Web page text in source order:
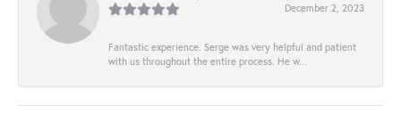
December 2, 2023
Fantastic experience. Serge was very helpful and patient
with us throughout the entire process. He w...